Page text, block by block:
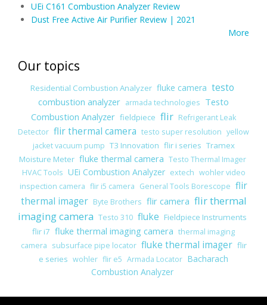
UEi C161 Combustion Analyzer Review
Dust Free Active Air Purifier Review | 2021
More
Our topics
Residential Combustion Analyzer fluke camera testo
combustion analyzer armada technologies Testo
Combustion Analyzer fieldpiece flir Refrigerant Leak
Detector flir thermal camera testo super resolution yellow
jacket vacuum pump T3 Innovation flir i series Tramex
Moisture Meter fluke thermal camera Testo Thermal Imager
HVAC Tools UEi Combustion Analyzer extech wohler video
inspection camera flir i5 camera General Tools Borescope flir
thermal imager Byte Brothers flir camera flir thermal
imaging camera Testo 310 fluke Fieldpiece Instruments
flir i7 fluke thermal imaging camera thermal imaging
camera subsurface pipe locator fluke thermal imager flir
e series wohler flir e5 Armada Locator Bacharach
Combustion Analyzer